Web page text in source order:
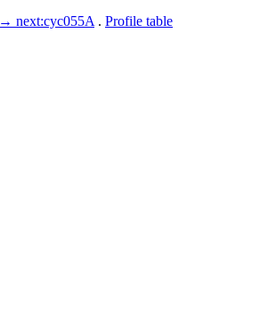
→ next:cyc055A . Profile table